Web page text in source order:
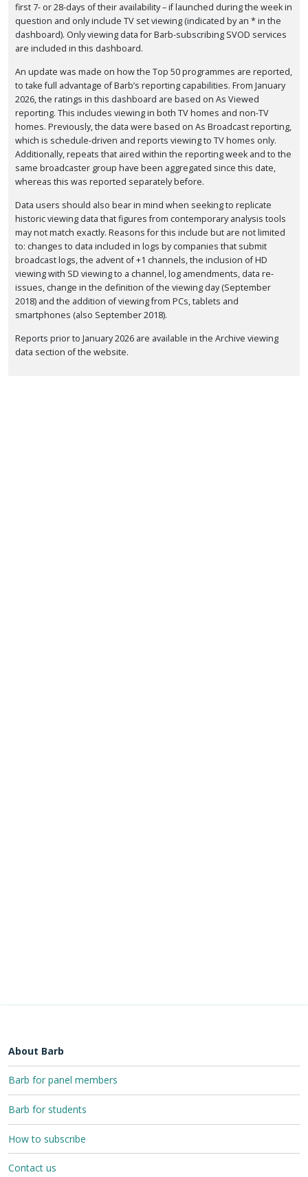
first 7- or 28-days of their availability – if launched during the week in
question and only include TV set viewing (indicated by an * in the
dashboard). Only viewing data for Barb-subscribing SVOD services
are included in this dashboard.
An update was made on how the Top 50 programmes are reported,
to take full advantage of Barb’s reporting capabilities. From January
2026, the ratings in this dashboard are based on As Viewed
reporting. This includes viewing in both TV homes and non-TV
homes. Previously, the data were based on As Broadcast reporting,
which is schedule-driven and reports viewing to TV homes only.
Additionally, repeats that aired within the reporting week and to the
same broadcaster group have been aggregated since this date,
whereas this was reported separately before.
Data users should also bear in mind when seeking to replicate
historic viewing data that figures from contemporary analysis tools
may not match exactly. Reasons for this include but are not limited
to: changes to data included in logs by companies that submit
broadcast logs, the advent of +1 channels, the inclusion of HD
viewing with SD viewing to a channel, log amendments, data re-
issues, change in the definition of the viewing day (September
2018) and the addition of viewing from PCs, tablets and
smartphones (also September 2018).
Reports prior to January 2026 are available in the Archive viewing
data section of the website.
About Barb
Barb for panel members
Barb for students
How to subscribe
Contact us